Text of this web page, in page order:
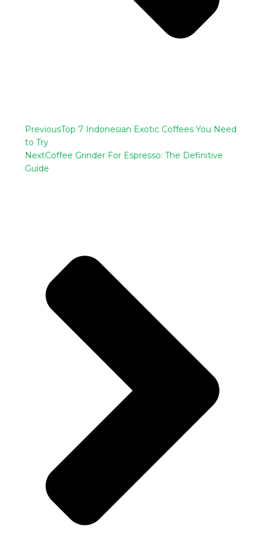
PreviousTop 7 Indonesian Exotic Coffees You Need
to Try
NextCoffee Grinder For Espresso: The Definitive
Guide